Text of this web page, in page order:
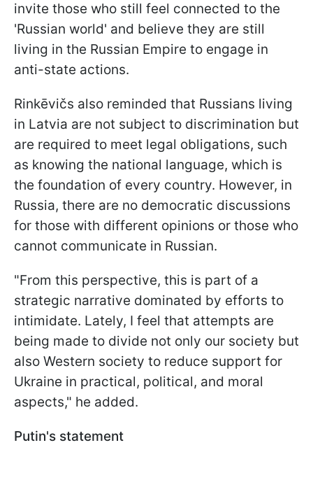
invite those who still feel connected to the
'Russian world' and believe they are still
living in the Russian Empire to engage in
anti-state actions.
Rinkēvičs also reminded that Russians living
in Latvia are not subject to discrimination but
are required to meet legal obligations, such
as knowing the national language, which is
the foundation of every country. However, in
Russia, there are no democratic discussions
for those with different opinions or those who
cannot communicate in Russian.
"From this perspective, this is part of a
strategic narrative dominated by efforts to
intimidate. Lately, I feel that attempts are
being made to divide not only our society but
also Western society to reduce support for
Ukraine in practical, political, and moral
aspects," he added.
Putin's statement